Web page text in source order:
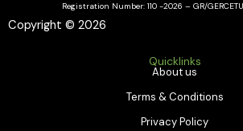
Registration Number: 110 -2026 – GR/
Copyright © 2026
Quicklinks
About us
Terms & Conditions
Privacy Policy